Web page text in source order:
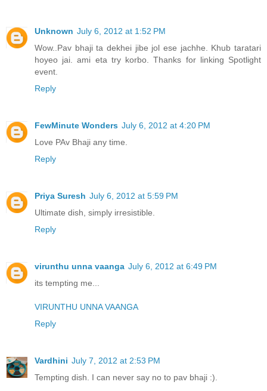
Unknown July 6, 2012 at 1:52 PM
Wow..Pav bhaji ta dekhei jibe jol ese jachhe. Khub taratari
hoyeo jai. ami eta try korbo. Thanks for linking Spotlight
event.
Reply
FewMinute Wonders July 6, 2012 at 4:20 PM
Love PAv Bhaji any time.
Reply
Priya Suresh July 6, 2012 at 5:59 PM
Ultimate dish, simply irresistible.
Reply
virunthu unna vaanga July 6, 2012 at 6:49 PM
its tempting me...
VIRUNTHU UNNA VAANGA
Reply
Vardhini July 7, 2012 at 2:53 PM
Tempting dish. I can never say no to pav bhaji :).